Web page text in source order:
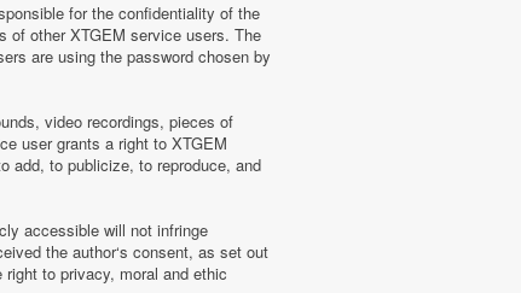
for the confidentiality of the
of other XTGEM service users. The
are using the password chosen by
video recordings, pieces of
user grants a right to XTGEM
add, to publicize, to reproduce, and
accessible will not infringe
the author‘s consent, as set out
to privacy, moral and ethic